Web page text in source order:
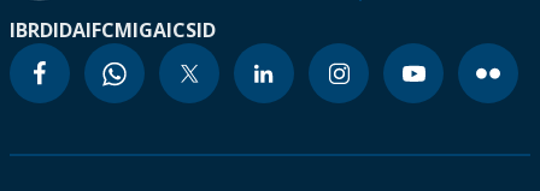
IBRDIDAIFCMIGAICSID